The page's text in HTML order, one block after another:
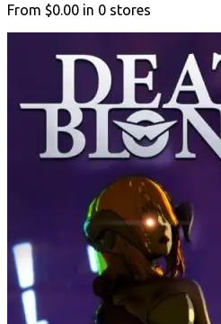
From $0.00 in 0 stores